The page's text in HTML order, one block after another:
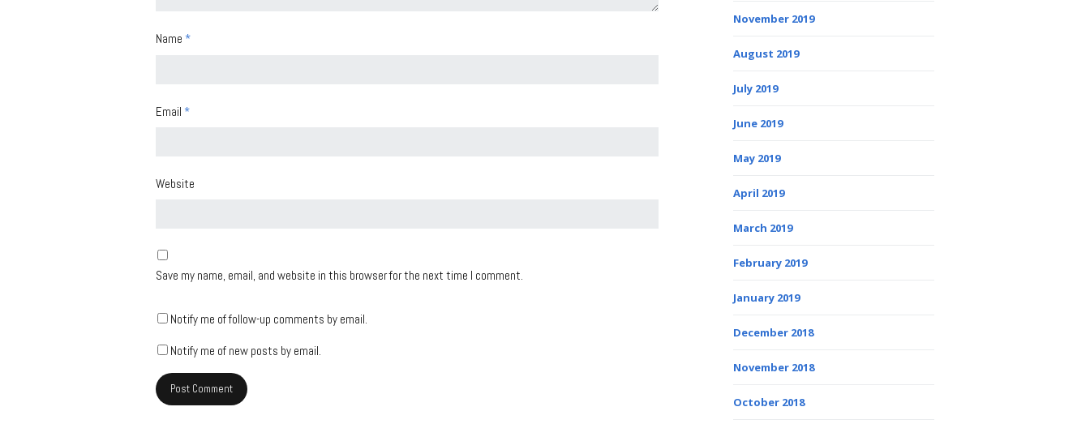
Name *
Email *
Website
Save my name, email, and website in this browser for the next time I comment.
Notify me of follow-up comments by email.
Notify me of new posts by email.
November 2019
August 2019
July 2019
June 2019
May 2019
April 2019
March 2019
February 2019
January 2019
December 2018
November 2018
October 2018